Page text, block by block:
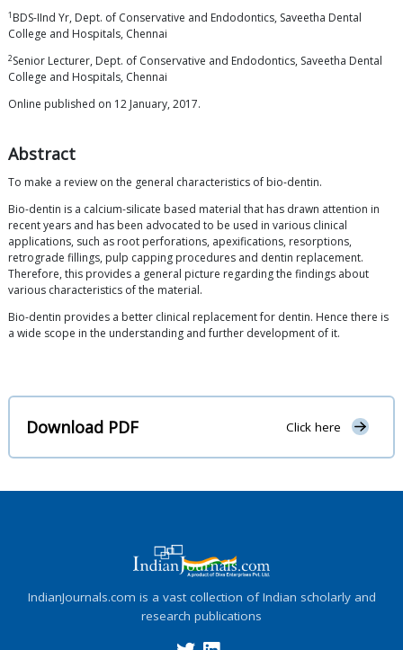
1 BDS-IInd Yr, Dept. of Conservative and Endodontics, Saveetha Dental
College and Hospitals, Chennai
2Senior Lecturer, Dept. of Conservative and Endodontics, Saveetha Dental
College and Hospitals, Chennai
Online published on 12 January, 2017.
Abstract
To make a review on the general characteristics of bio-dentin.
Bio-dentin is a calcium-silicate based material that has drawn attention in
recent years and has been advocated to be used in various clinical
applications, such as root perforations, apexifications, resorptions,
retrograde fillings, pulp capping procedures and dentin replacement.
Therefore, this provides a general picture regarding the findings about
various characteristics of the material.
Bio-dentin provides a better clinical replacement for dentin. Hence there is
a wide scope in the understanding and further development of it.
Download PDF Click here
IndianJournals.com is a vast collection of Indian scholarly and
research publications